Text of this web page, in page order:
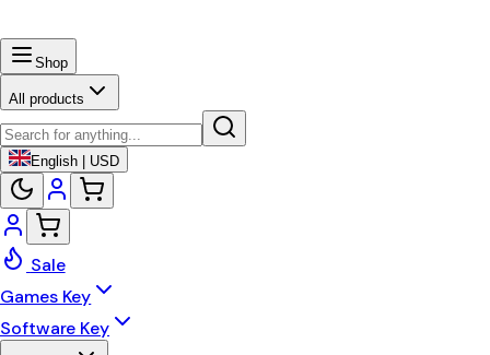
Shop
All products
English | USD
Sale
Games Key
Software Key